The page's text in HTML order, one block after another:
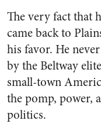
The very fact that
came back to
his favor. He
by the Beltway
small-town
the pomp, power,
politics.